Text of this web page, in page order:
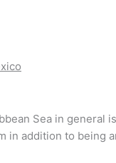
Sea in
in addition to being